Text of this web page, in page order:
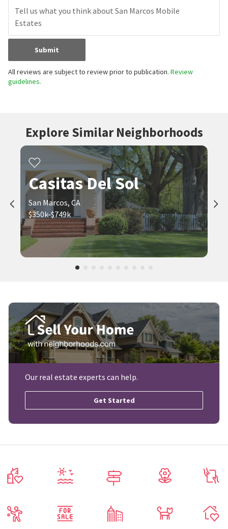
Submit
All reviews are subject to review prior to publication. Review
guidelines.
Explore Similar Neighborhoods
Casitas Del Sol
San Marcos, CA
$350k-$749k
Our real estate experts can help.
Get Started